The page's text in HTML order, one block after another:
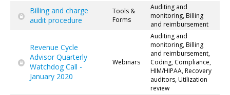
Billing and charge
audit procedure
Tools &
Forms
Auditing and
monitoring, Billing
and reimbursement
Revenue Cycle
Advisor Quarterly
Watchdog Call -
January 2020
Webinars
Auditing and
monitoring, Billing
and reimbursement,
Coding, Compliance,
HIM/HIPAA, Recovery
auditors, Utilization
review